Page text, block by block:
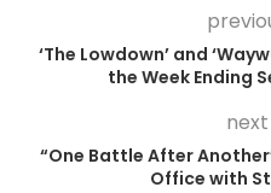
‘The Lowdown’ and
the Week Ending
“One Battle After
Office with